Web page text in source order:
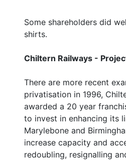
Some shareholders did
shirts.
Chiltern Railways -
There are more recent
privatisation in 1996,
awarded a 20 year
to invest in enhancing its
Marylebone and
increase capacity and
redoubling, resignalling